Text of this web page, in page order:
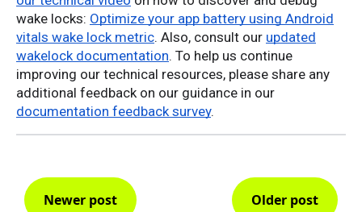
wake locks: Optimize your app battery using Android
vitals wake lock metric. Also, consult our updated
wakelock documentation. To help us continue
improving our technical resources, please share any
additional feedback on our guidance in our
documentation feedback survey.
Newer post Older post